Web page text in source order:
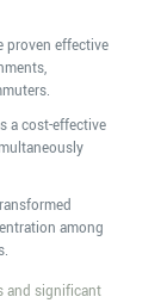
proven effective
a cost-effective
among
and significant